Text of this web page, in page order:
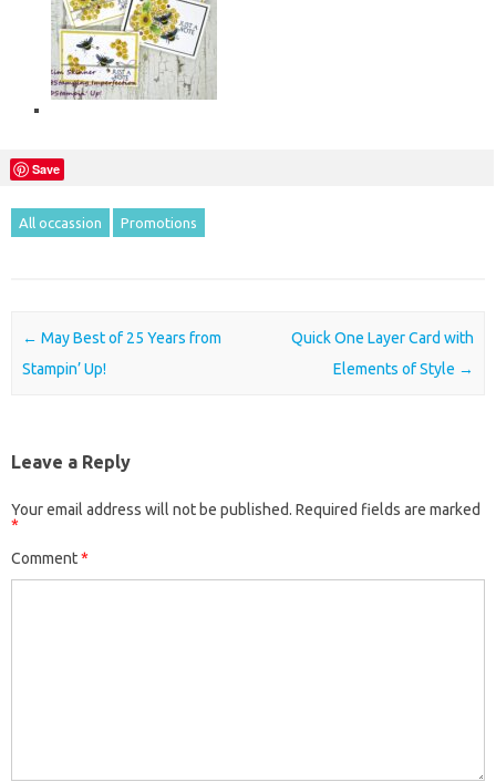
Save
All occassion Promotions
Post navigation
← May Best of 25 Years from
Stampin’ Up!
Quick One Layer Card with
Elements of Style →
Leave a Reply
Your email address will not be published. Required fields are marked
*
Comment*